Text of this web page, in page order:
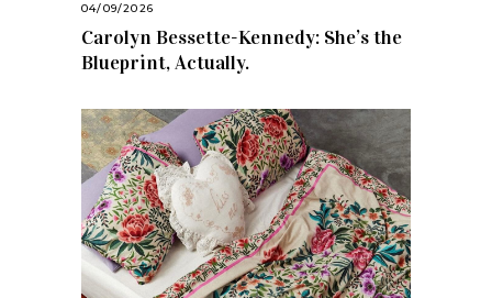
04/09/2026
Carolyn Bessette-Kennedy: She’s the
Blueprint, Actually.